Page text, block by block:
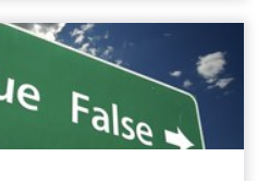
Myth-Busting: 5
Solved!
and misconceptions
of real-time bidding.